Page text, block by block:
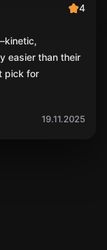
4
easier than their
pick for
19.11.2025